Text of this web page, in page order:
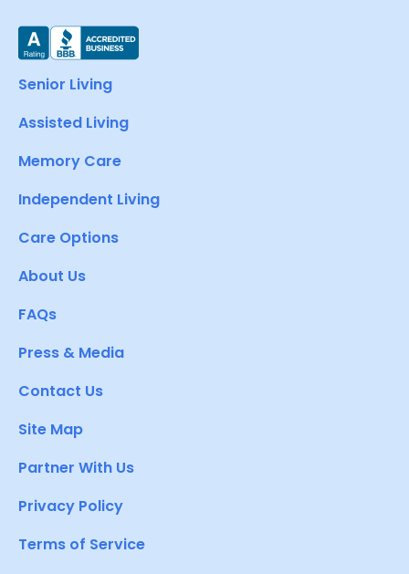
Senior Living
Assisted Living
Memory Care
Independent Living
Care Options
About Us
FAQs
Press & Media
Contact Us
Site Map
Partner With Us
Privacy Policy
Terms of Service